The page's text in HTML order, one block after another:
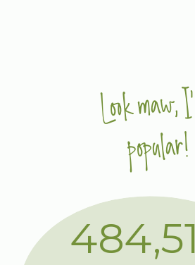
Look
popular!